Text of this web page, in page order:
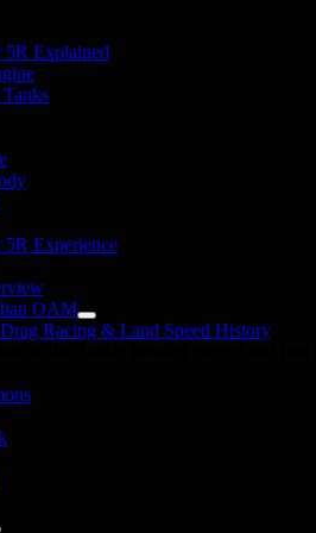
5R Explained
5R Experience
OAM
Drag Racing & Land Speed History
to the Aussie Invader project and join